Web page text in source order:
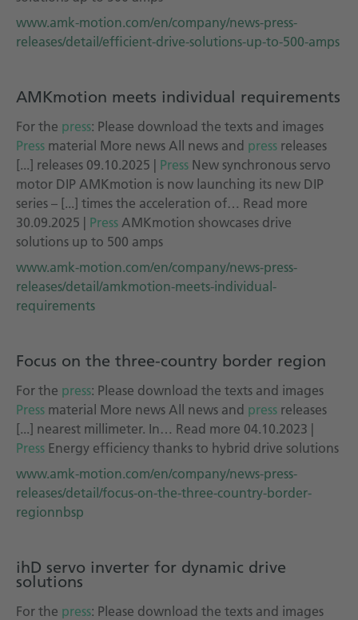
www.amk-motion.com/en/company/news-press-
releases/detail/efficient-drive-solutions-up-to-500-amps
AMKmotion meets individual requirements
For the press: Please download the texts and images
Press material More news All news and press releases
[...] releases 09.10.2025 | Press New synchronous servo
motor DIP AMKmotion is now launching its new DIP
series – [...] times the acceleration of… Read more
30.09.2025 | Press AMKmotion showcases drive
solutions up to 500 amps
www.amk-motion.com/en/company/news-press-
releases/detail/amkmotion-meets-individual-
requirements
Focus on the three-country border region
For the press: Please download the texts and images
Press material More news All news and press releases
[...] nearest millimeter. In… Read more 04.10.2023 |
Press Energy efficiency thanks to hybrid drive solutions
www.amk-motion.com/en/company/news-press-
releases/detail/focus-on-the-three-country-border-
regionnbsp
ihD servo inverter for dynamic drive
solutions
For the press: Please download the texts and images